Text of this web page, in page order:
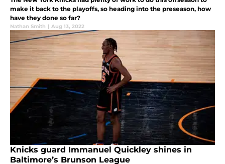
make it back to the playoffs, so heading into the preseason, how
have they done so far?
Nathan Smith | Aug 13, 2022
Knicks guard Immanuel Quickley shines in
Baltimore’s Brunson League